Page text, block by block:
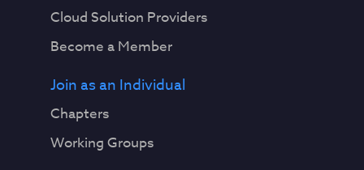
Cloud Solution Providers
Become a Member
Join as an Individual
Chapters
Working Groups